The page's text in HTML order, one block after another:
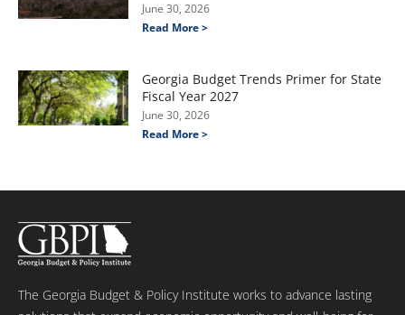
June 30, 2026
Read More >
Georgia Budget Trends Primer for State
Fiscal Year 2027
June 30, 2026
Read More >
The Georgia Budget & Policy Institute works to advance lasting